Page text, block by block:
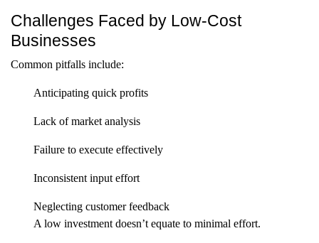
Challenges Faced by Low-Cost
Businesses
Common pitfalls include:
Anticipating quick profits
Lack of market analysis
Failure to execute effectively
Inconsistent input effort
Neglecting customer feedback
A low investment doesn’t equate to minimal effort.